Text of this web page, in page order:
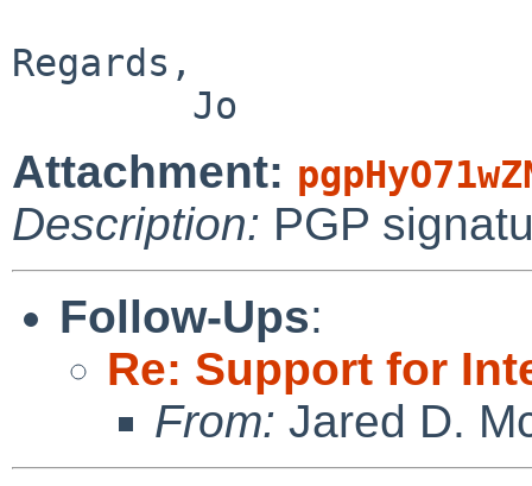
Regards,
Attachment:
Description: PGP
Follow-Ups:
Re: Support for
From: Jared D.